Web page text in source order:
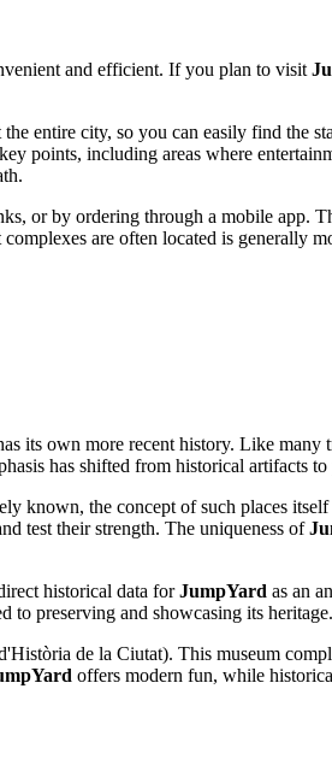
and efficient. If you plan to visit
entire city, so you can easily find the
points, including areas where
or by ordering through a mobile app.
are often located is generally
its own more recent history. Like
has shifted from historical artifacts
known, the concept of such places
test their strength. The uniqueness of
historical data forJumpYard as an
to preserving and showcasing its heritage.
de la Ciutat). This museum
offers modern fun, while